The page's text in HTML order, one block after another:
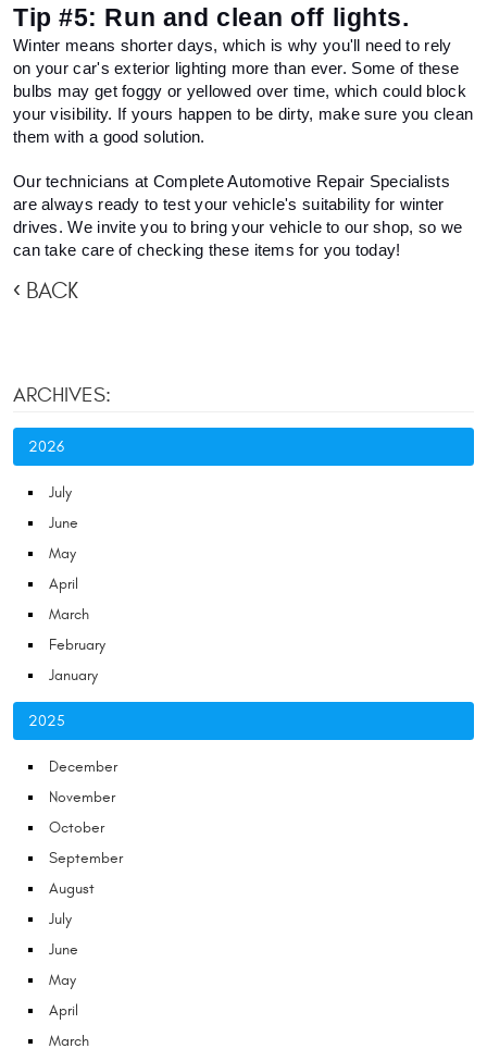
Tip #5: Run and clean off lights.
Winter means shorter days, which is why you'll need to rely
on your car's exterior lighting more than ever. Some of these
bulbs may get foggy or yellowed over time, which could block
your visibility. If yours happen to be dirty, make sure you clean
them with a good solution.
Our technicians at Complete Automotive Repair Specialists
are always ready to test your vehicle's suitability for winter
drives. We invite you to bring your vehicle to our shop, so we
can take care of checking these items for you today!
BACK
ARCHIVES:
2026
July
June
May
April
March
February
January
2025
December
November
October
September
August
July
June
May
April
March